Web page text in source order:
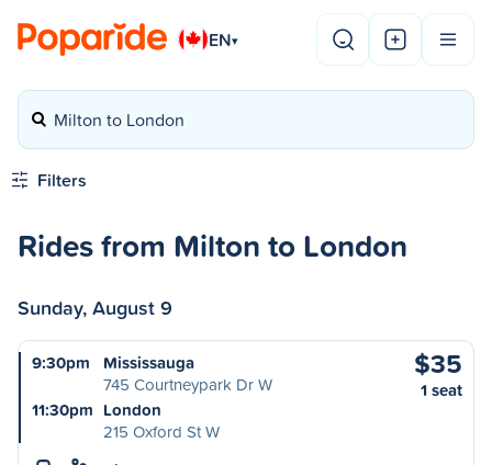
EN▾
Milton to London
Filters
Rides from Milton to London
Sunday, August 9
9:30pm
Mississauga
745 Courtneypark Dr W
11:30pm London
215 Oxford St W
$35
1 seat